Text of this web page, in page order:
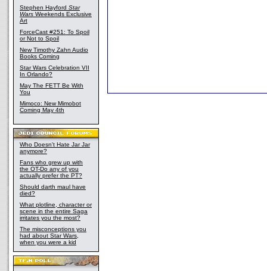
Stephen Hayford Star
Wars Weekends Exclusive
Art
ForceCast #251: To Spoil
or Not to Spoil
New Timothy Zahn Audio
Books Coming
Star Wars Celebration VII
In Orlando?
May The FETT Be With
You
Mimoco: New Mimobot
Coming May 4th
Who Doesn't Hate Jar Jar
anymore?
Fans who grew up with
the OT-Do any of you
actually prefer the PT?
Should darth maul have
died?
What plotline, character or
scene in the entire Saga
irritates you the most?
The misconceptions you
had about Star Wars,
when you were a kid